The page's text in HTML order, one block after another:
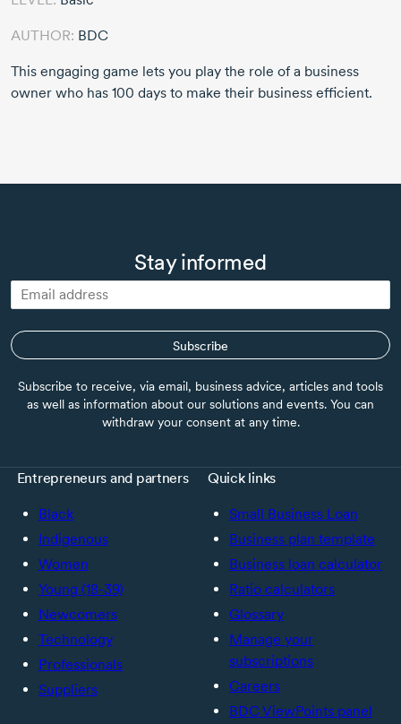
AUTHOR: BDC
This engaging game lets you play the role of a business
owner who has 100 days to make their business efficient.
Stay informed
Subscribe
Subscribe to receive, via email, business advice, articles and tools
as well as information about our solutions and events. You can
withdraw your consent at any time.
Entrepreneurs and partners
Black
Indigenous
Women
Young (18-39)
Newcomers
Technology
Professionals
Suppliers
Quick links
Small Business Loan
Business plan template
Business loan calculator
Ratio calculators
Glossary
Manage your
subscriptions
Careers
BDC ViewPoints panel